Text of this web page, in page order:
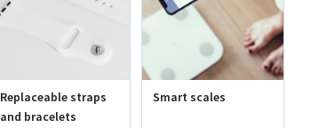
Replaceable straps
and bracelets
Smart scales